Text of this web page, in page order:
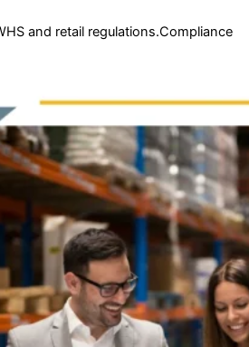
and retail regulations.Compliance